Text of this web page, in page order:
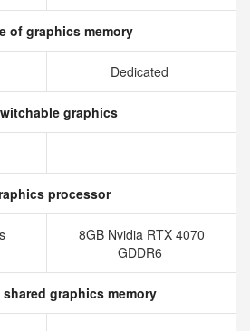
of graphics memory
Dedicated
graphics
processor
8GB Nvidia RTX 4070
GDDR6
shared graphics memory